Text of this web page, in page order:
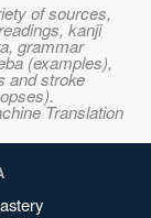
of sources,
kanji
grammar
(examples),
and stroke
Translation